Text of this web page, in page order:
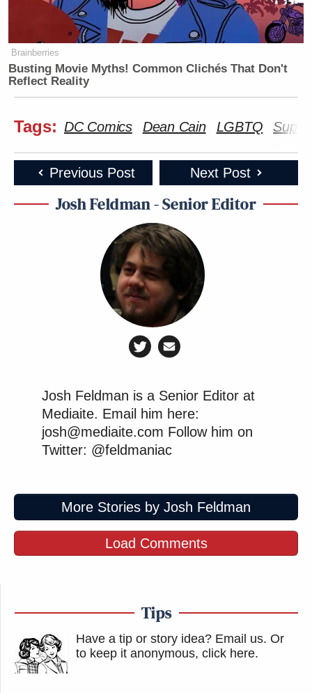
Brainberries
Busting Movie Myths! Common Clichés That Don't
Reflect Reality
Tags: DC Comics Dean Cain LGBTQ
Previous Post Next Post
Josh Feldman - Senior Editor
Josh Feldman is a Senior Editor at
Mediaite. Email him here:
josh@mediaite.com Follow him on
Twitter: @feldmaniac
More Stories by Josh Feldman
Load Comments
Tips
Have a tip or story idea? Email us. Or
to keep it anonymous, click here.